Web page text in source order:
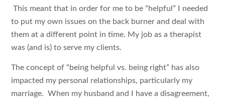
This meant that in order for me to be “helpful” I needed
to put my own issues on the back burner and deal with
them at a different point in time. My job as a therapist
was (and is) to serve my clients.
The concept of “being helpful vs. being right” has also
impacted my personal relationships, particularly my
marriage. When my husband and I have a disagreement,